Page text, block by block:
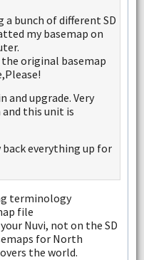
bunch of different SD
my basemap on
the original basemap
and upgrade. Very
this unit is
everything up for
terminology
file
Nuvi, not on the SD
for North
the world.